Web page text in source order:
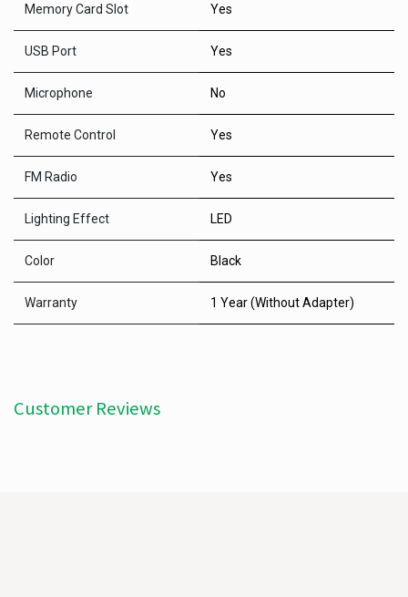
Memory Card Slot Yes
USB Port Yes
Microphone No
Remote Control Yes
FM Radio Yes
Lighting Effect LED
Color Black
Warranty 1 Year (Without Adapter)
Customer Reviews